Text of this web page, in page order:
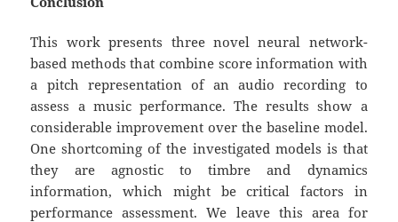
This work presents three novel neural network-
based methods that combine score information with
a pitch representation of an audio recording to
assess a music performance. The results show a
considerable improvement over the baseline model.
One shortcoming of the investigated models is that
they are agnostic to timbre and dynamics
information, which might be critical factors in
performance assessment. We leave this area for